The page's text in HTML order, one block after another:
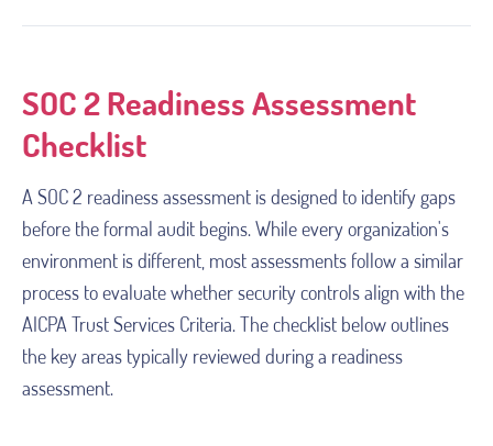
SOC 2 Readiness Assessment
Checklist
A SOC 2 readiness assessment is designed to identify gaps
before the formal audit begins. While every organization's
environment is different, most assessments follow a similar
process to evaluate whether security controls align with the
AICPA Trust Services Criteria. The checklist below outlines
the key areas typically reviewed during a readiness
assessment.